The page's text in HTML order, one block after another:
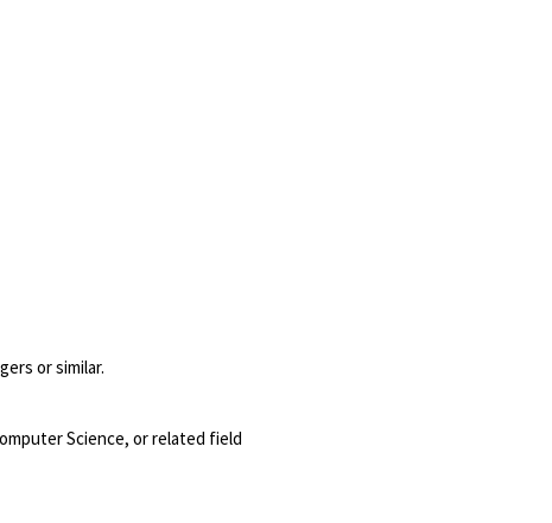
or similar.
Science, or related field